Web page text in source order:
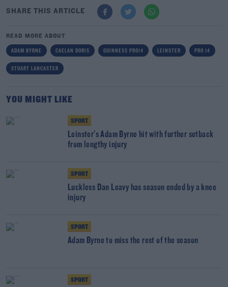
SHARE THIS ARTICLE
READ MORE ABOUT
ADAM BYRNE CAELAN DORIS GUINNESS PRO14 LEINSTER PRO 14
STUART LANCASTER
YOU MIGHT LIKE
SPORT
Leinster's Adam Byrne hit with further setback
from lengthy injury
SPORT
Luckless Dan Leavy has season ended by a knee
injury
SPORT
Adam Byrne to miss the rest of the season
SPORT